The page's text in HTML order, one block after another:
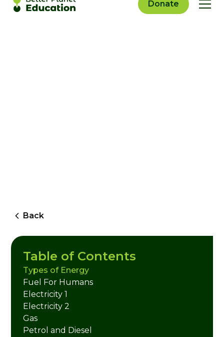
Donate
Back
Table of Contents
Types of Energy
Fuel For Humans
Electricity 1
Electricity 2
Gas
Petrol and Diesel